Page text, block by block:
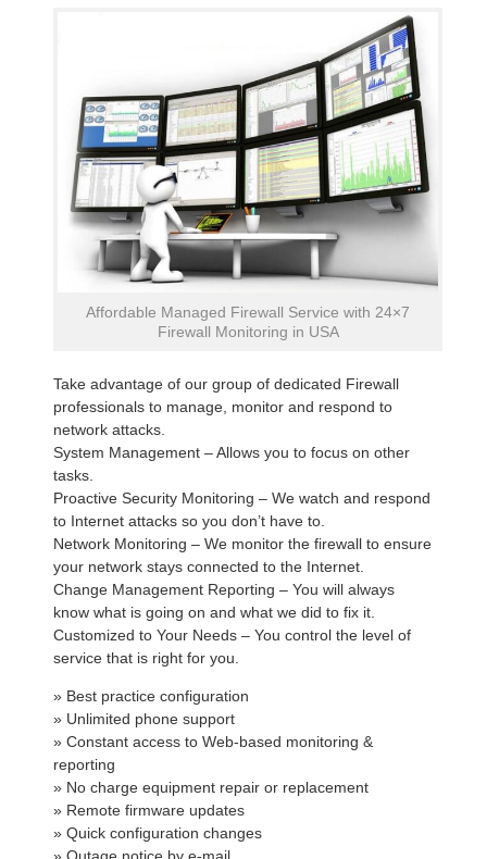
Affordable Managed Firewall Service with 24×7
Firewall Monitoring in USA
Take advantage of our group of dedicated Firewall
professionals to manage, monitor and respond to
network attacks.
System Management – Allows you to focus on other
tasks.
Proactive Security Monitoring – We watch and respond
to Internet attacks so you don’t have to.
Network Monitoring – We monitor the firewall to ensure
your network stays connected to the Internet.
Change Management Reporting – You will always
know what is going on and what we did to fix it.
Customized to Your Needs – You control the level of
service that is right for you.
» Best practice configuration
» Unlimited phone support
» Constant access to Web-based monitoring &
reporting
» No charge equipment repair or replacement
» Remote firmware updates
» Quick configuration changes
» Outage notice by e-mail